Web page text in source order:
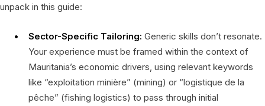
unpack in this guide:
Sector-Specific Tailoring: Generic skills don’t resonate.
Your experience must be framed within the context of
Mauritania’s economic drivers, using relevant keywords
like “exploitation minière” (mining) or “logistique de la
pêche” (fishing logistics) to pass through initial